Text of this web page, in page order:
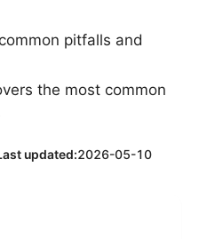
pitfalls and
the most common
updated:2026-05-10